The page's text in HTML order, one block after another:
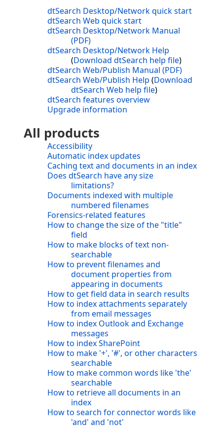
dtSearch Desktop/Network quick start
dtSearch Web quick start
dtSearch Desktop/Network Manual
(PDF)
dtSearch Desktop/Network Help
(Download dtSearch help file)
dtSearch Web/Publish Manual (PDF)
dtSearch Web/Publish Help (Download
dtSearch Web help file)
dtSearch features overview
Upgrade information
All products
Accessibility
Automatic index updates
Caching text and documents in an index
Does dtSearch have any size
limitations?
Documents indexed with multiple
numbered filenames
Forensics-related features
How to change the size of the "title"
field
How to make blocks of text non-
searchable
How to prevent filenames and
document properties from
appearing in documents
How to get field data in search results
How to index attachments separately
from email messages
How to index Outlook and Exchange
messages
How to index SharePoint
How to make '+', '#', or other characters
searchable
How to make common words like 'the'
searchable
How to retrieve all documents in an
index
How to search for connector words like
'and' and 'not'